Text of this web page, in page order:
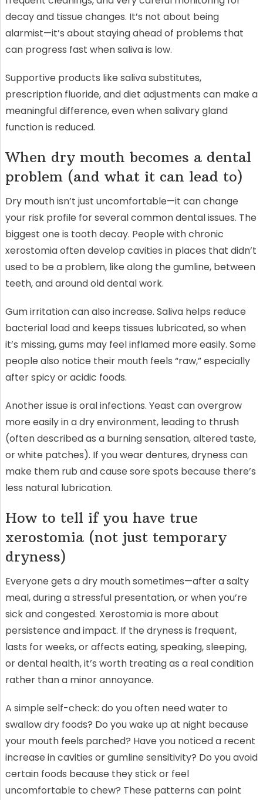
decay and tissue changes. It’s not about being
alarmist—it’s about staying ahead of problems that
can progress fast when saliva is low.
Supportive products like saliva substitutes,
prescription fluoride, and diet adjustments can make a
meaningful difference, even when salivary gland
function is reduced.
When dry mouth becomes a dental
problem (and what it can lead to)
Dry mouth isn’t just uncomfortable—it can change
your risk profile for several common dental issues. The
biggest one is tooth decay. People with chronic
xerostomia often develop cavities in places that didn’t
used to be a problem, like along the gumline, between
teeth, and around old dental work.
Gum irritation can also increase. Saliva helps reduce
bacterial load and keeps tissues lubricated, so when
it’s missing, gums may feel inflamed more easily. Some
people also notice their mouth feels “raw,” especially
after spicy or acidic foods.
Another issue is oral infections. Yeast can overgrow
more easily in a dry environment, leading to thrush
(often described as a burning sensation, altered taste,
or white patches). If you wear dentures, dryness can
make them rub and cause sore spots because there’s
less natural lubrication.
How to tell if you have true
xerostomia (not just temporary
dryness)
Everyone gets a dry mouth sometimes—after a salty
meal, during a stressful presentation, or when you’re
sick and congested. Xerostomia is more about
persistence and impact. If the dryness is frequent,
lasts for weeks, or affects eating, speaking, sleeping,
or dental health, it’s worth treating as a real condition
rather than a minor annoyance.
A simple self-check: do you often need water to
swallow dry foods? Do you wake up at night because
your mouth feels parched? Have you noticed a recent
increase in cavities or gumline sensitivity? Do you avoid
certain foods because they stick or feel
uncomfortable to chew? These patterns can point